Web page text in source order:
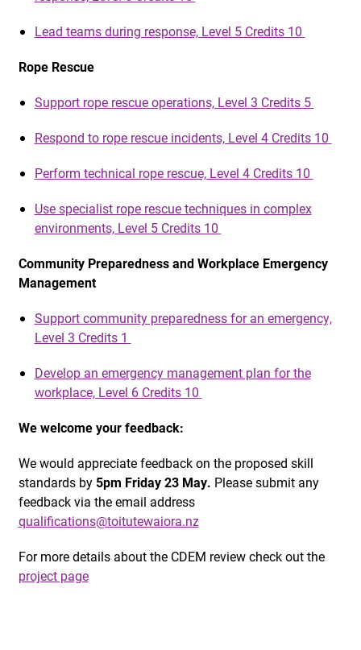
Lead teams during response, Level 5 Credits 10
Rope Rescue
Support rope rescue operations, Level 3 Credits 5
Respond to rope rescue incidents, Level 4 Credits 10
Perform technical rope rescue, Level 4 Credits 10
Use specialist rope rescue techniques in complex
environments, Level 5 Credits 10
Community Preparedness and Workplace Emergency
Management
Support community preparedness for an emergency,
Level 3 Credits 1
Develop an emergency management plan for the
workplace, Level 6 Credits 10
We welcome your feedback:
We would appreciate feedback on the proposed skill
standards by 5pm Friday 23 May. Please submit any
feedback via the email address
qualifications@toitutewaiora.nz
For more details about the CDEM review check out the
project page